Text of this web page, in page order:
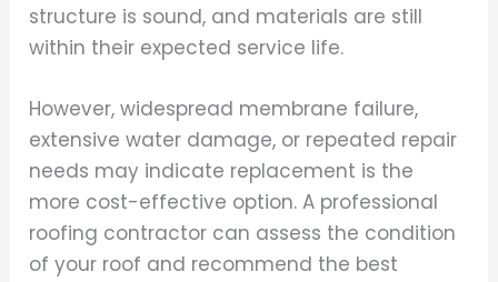
structure is sound, and materials are still
within their expected service life.
However, widespread membrane failure,
extensive water damage, or repeated repair
needs may indicate replacement is the
more cost-effective option. A professional
roofing contractor can assess the condition
of your roof and recommend the best